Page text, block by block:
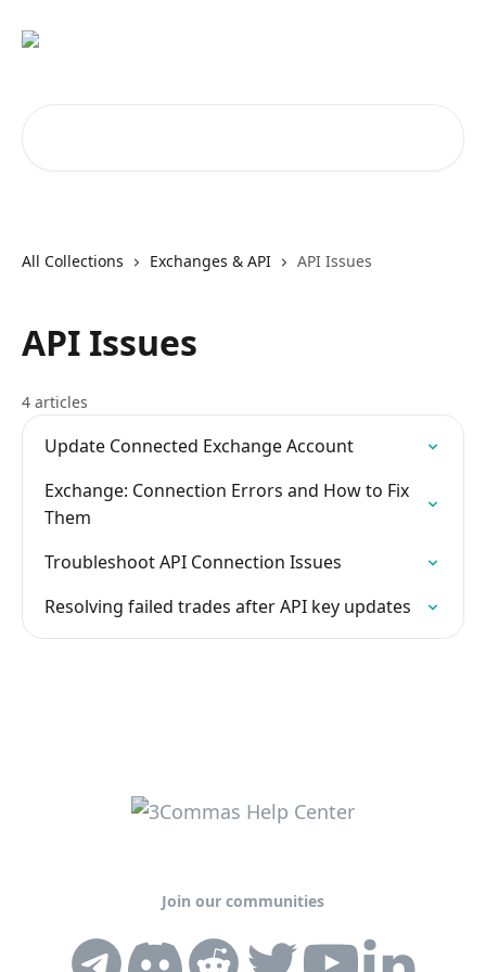
All Collections Exchanges & API API Issues
API Issues
4 articles
Update Connected Exchange Account
Exchange: Connection Errors and How to Fix
Them
Troubleshoot API Connection Issues
Resolving failed trades after API key updates
Join our communities